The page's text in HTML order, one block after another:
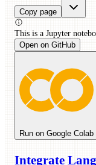
Copy page
This is a Jupyter
Open on GitHub
Run on Google Colab
Integrate